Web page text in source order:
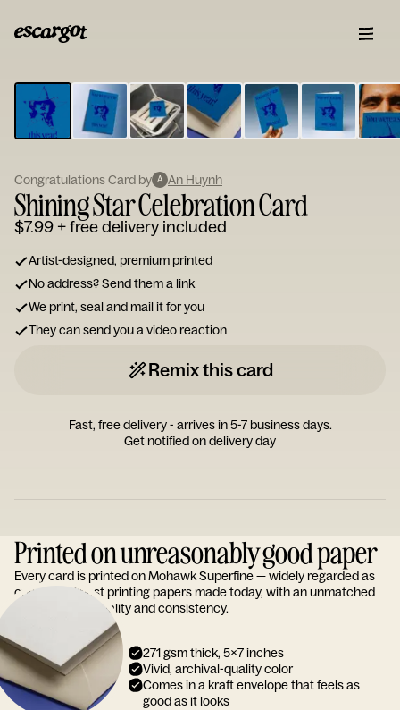
Type
your
note...
Congratulations Card by A An Huynh
Shining Star Celebration Card
$7.99+ free delivery included
Artist-designed, premium printed
No address? Send them a link
We print, seal and mail it for you
They can send you a video reaction
Remix this card
Fast, free delivery - arrives in 5-7 business days.
Get notified on delivery day
Printed on unreasonably good paper
Every card is printed on Mohawk Superfine — widely regarded as
one of the finest printing papers made today, with an unmatched
reputation for quality and consistency.
271 gsm thick, 5x7 inches
Vivid, archival-quality color
Comes in a kraft envelope that feels as
good as it looks